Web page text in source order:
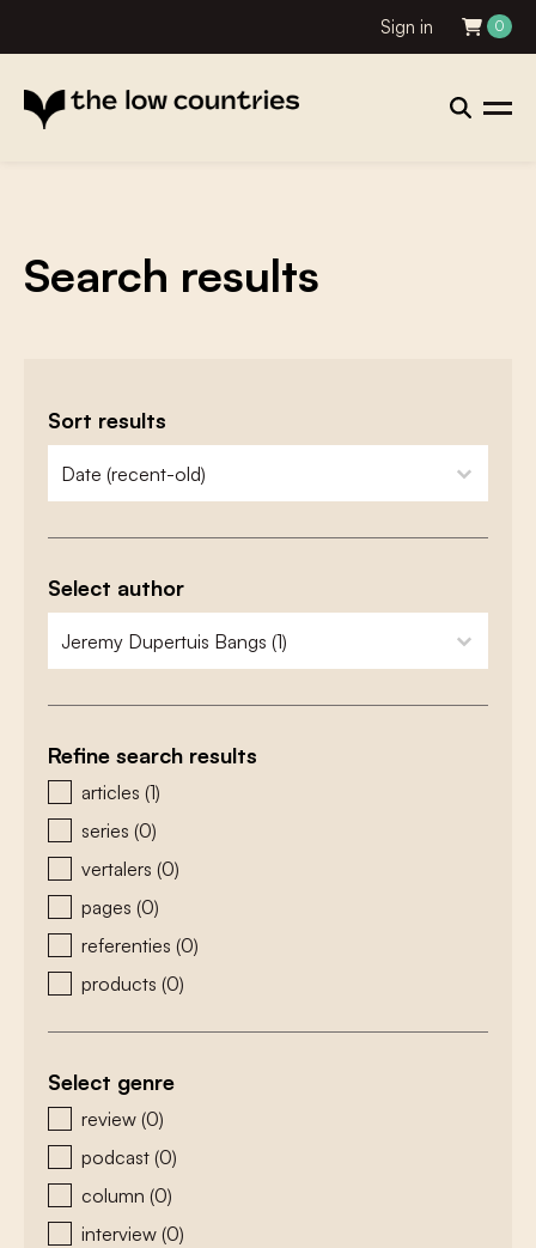
Sign in 0
Search results
Sort results
zoeken - sorteer
sort content
Select author
zoeken - auteurs
select content
Refine search results
zoeken - type
articles (1)
series (0)
vertalers (0)
pages (0)
referenties (0)
products (0)
Select genre
zoeken - genre
review (0)
podcast (0)
column (0)
interview (0)